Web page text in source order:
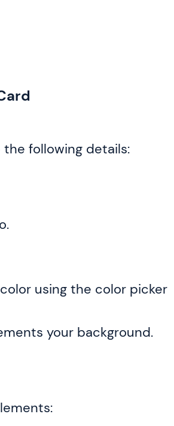
following details:
using the color picker
your background.